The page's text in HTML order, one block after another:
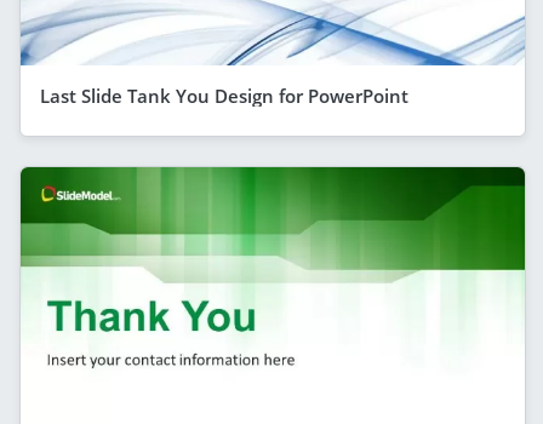
Last Slide Tank You Design for PowerPoint